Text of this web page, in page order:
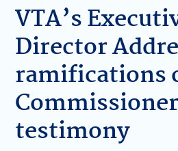
American Impact
Membership
Action Center
News
Sign In
VTA’s
Director
ramifications
testimony